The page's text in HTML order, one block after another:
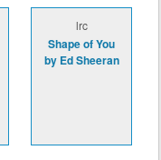
lrc
Shape of You
by Ed Sheeran